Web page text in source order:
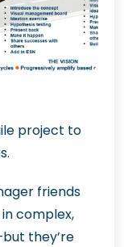
project to
friends
complex,
they’re